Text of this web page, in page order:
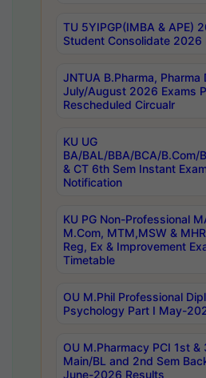
TU 5YIPGP(IMBA & APE)
Student Consolidate 2026
JNTUA B.Pharma, Pharma
July/August 2026 Exams
Rescheduled Circualr
KU UG
BA/BAL/BBA/BCA/B.Com/
& CT 6th Sem Instant
Notification
KU PG Non-Professional
M.Com, MTM,MSW &
Reg, Ex & Improvement
Timetable
OU M.Phil Professional
Psychology Part I May-
OU M.Pharmacy PCI 1st &
Main/BL and 2nd Sem
June-2026 Results